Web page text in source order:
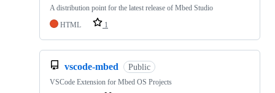
A distribution point for the latest release of Mbed Studio
HTML
1
vscode-mbed Public
VSCode Extension for Mbed OS Projects